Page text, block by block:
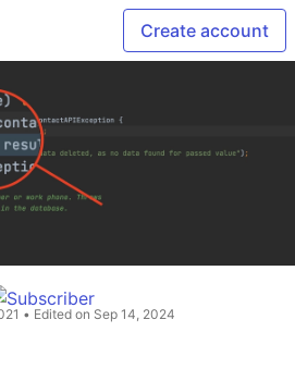
Create account
• Edited on Sep 14, 2024